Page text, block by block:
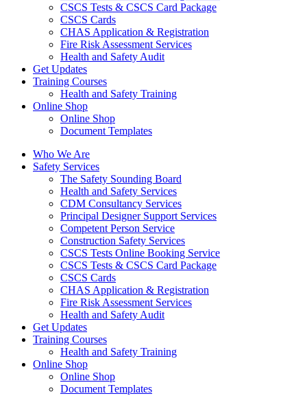
CSCS Tests & CSCS Card Package
CSCS Cards
CHAS Application & Registration
Fire Risk Assessment Services
Health and Safety Audit
Get Updates
Training Courses
Health and Safety Training
Online Shop
Online Shop
Document Templates
Who We Are
Safety Services
The Safety Sounding Board
Health and Safety Services
CDM Consultancy Services
Principal Designer Support Services
Competent Person Service
Construction Safety Services
CSCS Tests Online Booking Service
CSCS Tests & CSCS Card Package
CSCS Cards
CHAS Application & Registration
Fire Risk Assessment Services
Health and Safety Audit
Get Updates
Training Courses
Health and Safety Training
Online Shop
Online Shop
Document Templates